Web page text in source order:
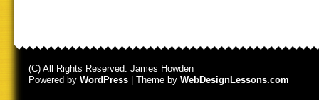
(C) All Rights Reserved. James Howden
Powered by WordPress | Theme by WebDesignLessons.com